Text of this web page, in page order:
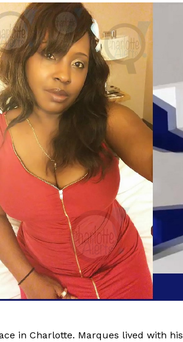
in Charlotte. Marques lived with his